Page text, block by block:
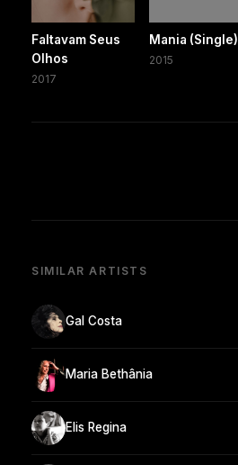
Faltavam Seus
Olhos
2017
Mania (Single)
2015
SIMILAR ARTISTS
Gal Costa
Maria Bethânia
Elis Regina